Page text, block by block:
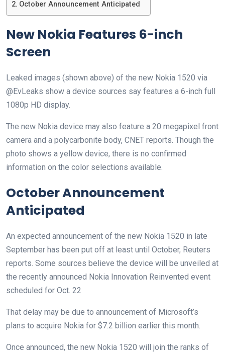
October Announcement Anticipated
New Nokia Features 6-inch
Screen
Leaked images (shown above) of the new Nokia 1520 via
@EvLeaks show a device sources say features a 6-inch full
1080p HD display.
The new Nokia device may also feature a 20 megapixel front
camera and a polycarbonite body, CNET reports. Though the
photo shows a yellow device, there is no confirmed
information on the color selections available.
October Announcement
Anticipated
An expected announcement of the new Nokia 1520 in late
September has been put off at least until October, Reuters
reports. Some sources believe the device will be unveiled at
the recently announced Nokia Innovation Reinvented event
scheduled for Oct. 22
That delay may be due to announcement of Microsoft’s
plans to acquire Nokia for $7.2 billion earlier this month.
Once announced, the new Nokia 1520 will join the ranks of